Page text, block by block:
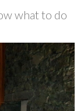
what to do